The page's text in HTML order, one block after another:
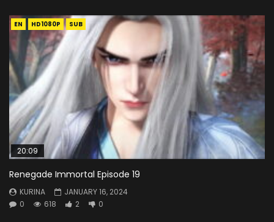
EN HD1080P SUB
20:09
Renegade Immortal Episode 19
KURINA
JANUARY 16, 2024
0
618 2 0